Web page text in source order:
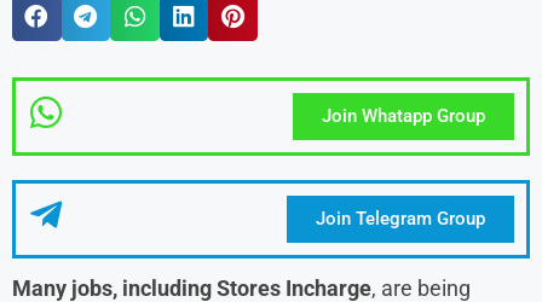
Join Whatapp Group
Join Telegram Group
Many jobs, including Stores Incharge, are being